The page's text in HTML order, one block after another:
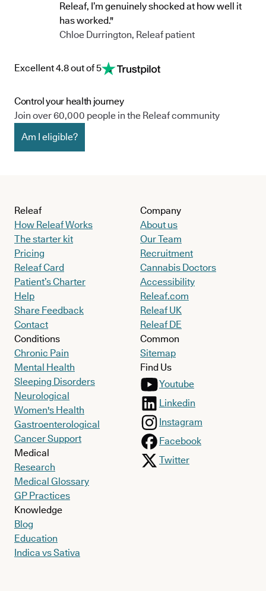
Releaf, I’m genuinely shocked at how well it
has worked."
Chloe Durrington, Releaf patient
Excellent 4.8 out of 5
Control your health journey
Join over 60,000 people in the Releaf community
Am I eligible?
Releaf
How Releaf Works
The starter kit
Pricing
Releaf Card
Patient’s Charter
Help
Share Feedback
Contact
Conditions
Chronic Pain
Mental Health
Sleeping Disorders
Neurological
Women's Health
Gastroenterological
Cancer Support
Medical
Research
Medical Glossary
GP Practices
Knowledge
Blog
Education
Indica vs Sativa
Company
About us
Our Team
Recruitment
Cannabis Doctors
Accessibility
Releaf.com
Releaf UK
Releaf DE
Common
Sitemap
Find Us
Youtube
Linkedin
Instagram
Facebook
Twitter